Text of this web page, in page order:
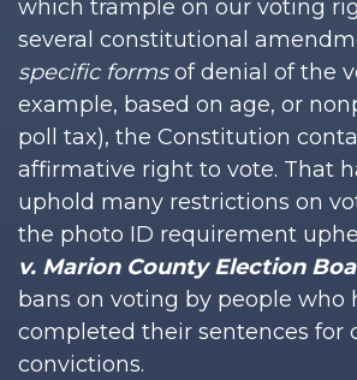
which trample on our voting
several constitutional
specific formsof denial of the
example, based on age, or
poll tax), the Constitution
affirmative right to vote. That
uphold many restrictions on
the photo ID requirement
v. Marion County Election
bans on voting by people who
completed their sentences for
convictions.